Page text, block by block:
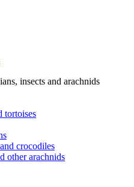
insects and arachnids
tortoises
crocodiles
other arachnids